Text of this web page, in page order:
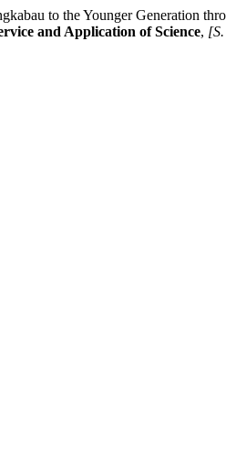
to the Younger Generation
and Application of Science,